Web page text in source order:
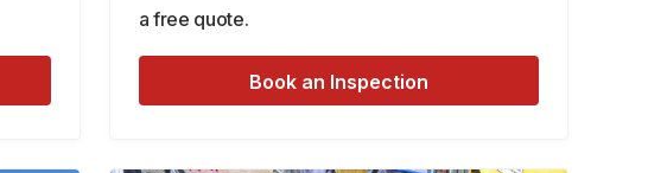
a free quote.
Book an Inspection